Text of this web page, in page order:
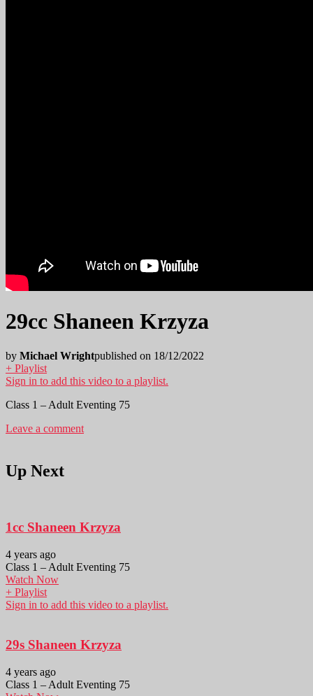
29cc Shaneen Krzyza
by Michael Wrightpublished on 18/12/2022
+ Playlist
Sign in to add this video to a playlist.
Class 1 – Adult Eventing 75
Leave a comment
Up Next
1cc Shaneen Krzyza
4 years ago
Class 1 – Adult Eventing 75
Watch Now
+ Playlist
Sign in to add this video to a playlist.
29s Shaneen Krzyza
4 years ago
Class 1 – Adult Eventing 75